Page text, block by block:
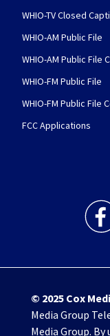
WHIO-TV Closed
WHIO-AM Public File
WHIO-AM Public File
WHIO-FM Public File
WHIO-FM Public File
FCC Applications
© 2025 Cox
Media Group
Media Group.